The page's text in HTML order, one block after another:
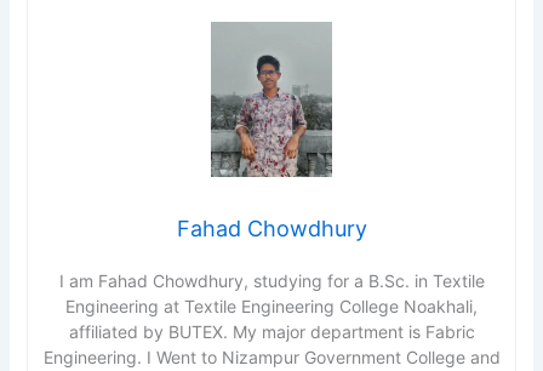
Fahad Chowdhury
I am Fahad Chowdhury, studying for a B.Sc. in Textile
Engineering at Textile Engineering College Noakhali,
affiliated by BUTEX. My major department is Fabric
Engineering. I Went to Nizampur Government College and